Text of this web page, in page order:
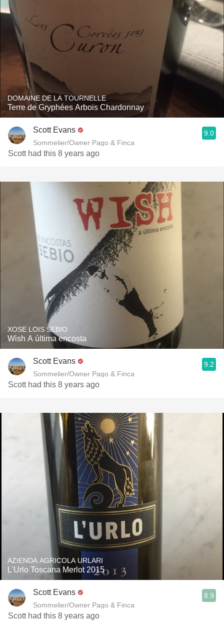
DOMAINE DE LA TOURNELLE
Terre de Gryphées Arbois Chardonnay
Scott Evans
Sommelier/Owner Pago & Finca
9.0
Scott had this 8 years ago
XOSE LOIS SEBIO
Wish A última encosta
Scott Evans
Sommelier/Owner Pago & Finca
9.2
Scott had this 8 years ago
AZIENDA AGRICOLA URLARI
L'Urlo Toscana Merlot 2015
Scott Evans
Sommelier/Owner Pago & Finca
8.9
Scott had this 8 years ago